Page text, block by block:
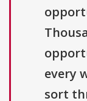
every
sort